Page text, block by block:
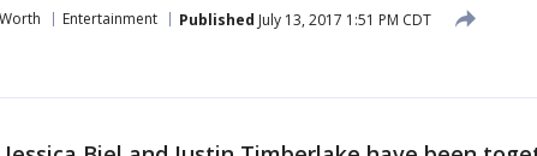
Entertainment Published July 13, 2017 1:51 PM CDT